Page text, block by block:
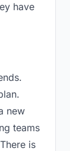
have
new
teams
is